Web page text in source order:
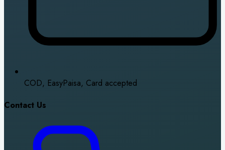
COD, EasyPaisa, Card accepted
Contact Us